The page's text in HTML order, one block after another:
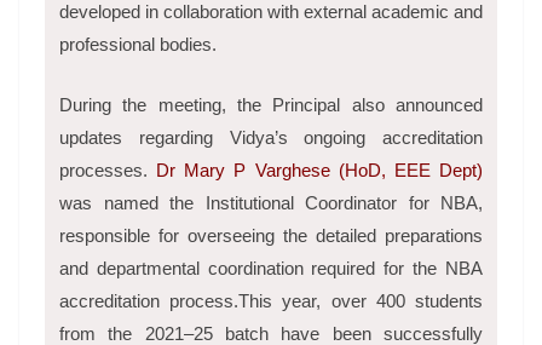
developed in collaboration with external academic and
professional bodies.
During the meeting, the Principal also announced
updates regarding Vidya’s ongoing accreditation
processes. Dr Mary P Varghese (HoD, EEE Dept)
was named the Institutional Coordinator for NBA,
responsible for overseeing the detailed preparations
and departmental coordination required for the NBA
accreditation process.This year, over 400 students
from the 2021–25 batch have been successfully